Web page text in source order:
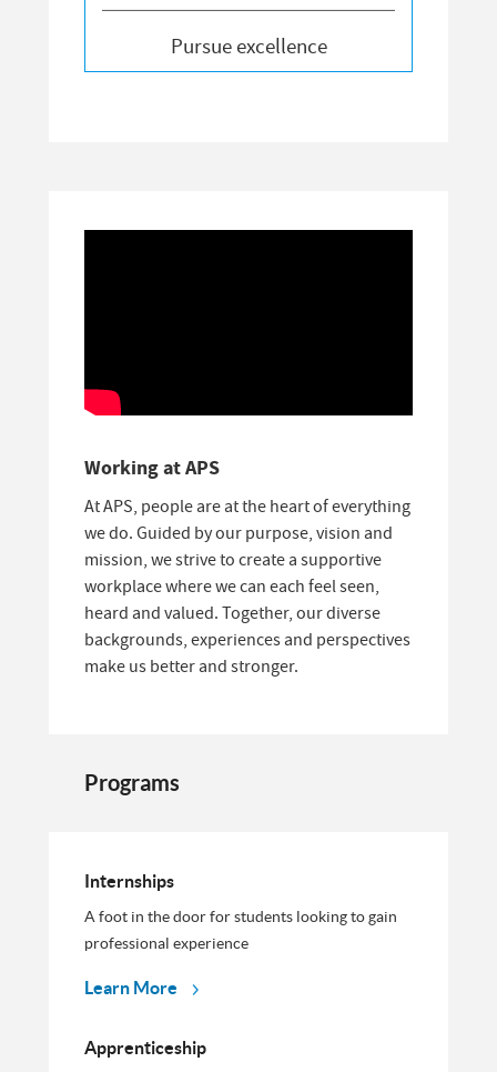
Pursue excellence
Working at APS
At APS, people are at the heart of everything
we do. Guided by our purpose, vision and
mission, we strive to create a supportive
workplace where we can each feel seen,
heard and valued. Together, our diverse
backgrounds, experiences and perspectives
make us better and stronger.
Programs
Internships
A foot in the door for students looking to gain
professional experience
Learn More
Apprenticeship